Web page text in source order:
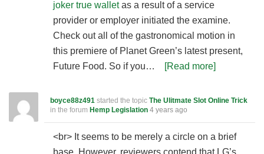
joker true walletas a result of a service
provider or employer initiated the examine.
Check out all of the gastronomical motion in
this premiere of Planet Green’s latest present,
Future Food. So if you…
[Read more]
boyce88z491 started the topic The Ulitmate Slot Online Trick
in the forum Hemp Legislation 4 years ago
<br> It seems to be merely a circle on a brief
base. However, reviewers contend that LG’s